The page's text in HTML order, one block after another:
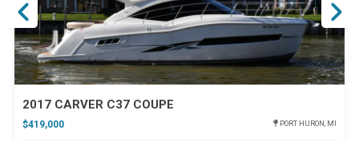
2017 CARVER C37 COUPE
$419,000 PORT HURON, MI